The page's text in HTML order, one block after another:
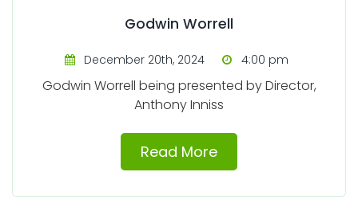
Godwin Worrell
December 20th, 2024 4:00 pm
Godwin Worrell being presented by Director,
Anthony Inniss
Read More